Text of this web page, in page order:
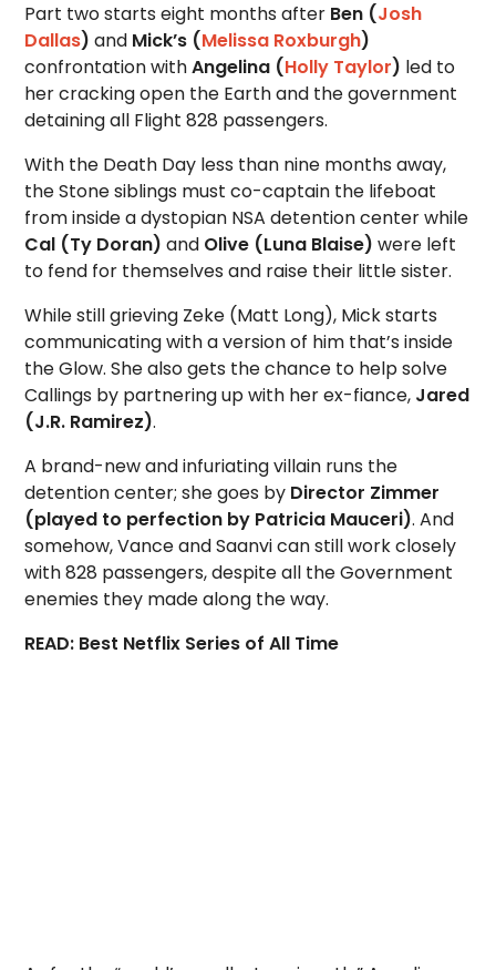
Part two starts eight months after Ben (Josh
Dallas) and Mick’s (Melissa Roxburgh)
confrontation withAngelina (Holly Taylor) led to
her cracking open the Earth and the government
detaining all Flight 828 passengers.
With the Death Day less than nine months away,
the Stone siblings must co-captain the lifeboat
from inside a dystopian NSA detention center while
Cal (Ty Doran) and Olive (Luna Blaise) were left
to fend for themselves and raise their little sister.
While still grieving Zeke (Matt Long), Mick starts
communicating with a version of him that’s inside
the Glow. She also gets the chance to help solve
Callings by partnering up with her ex-fiance, Jared
(J.R. Ramirez).
A brand-new and infuriating villain runs the
detention center; she goes by Director Zimmer
(played to perfection by Patricia Mauceri). And
somehow, Vance and Saanvi can still work closely
with 828 passengers, despite all the Government
enemies they made along the way.
READ: Best Netflix Series of All Time